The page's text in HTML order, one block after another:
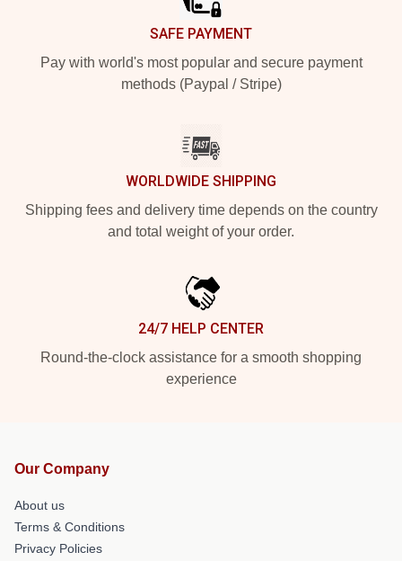
SAFE PAYMENT
Pay with world's most popular and secure payment
methods (Paypal / Stripe)
WORLDWIDE SHIPPING
Shipping fees and delivery time depends on the country
and total weight of your order.
24/7 HELP CENTER
Round-the-clock assistance for a smooth shopping
experience
Our Company
About us
Terms & Conditions
Privacy Policies